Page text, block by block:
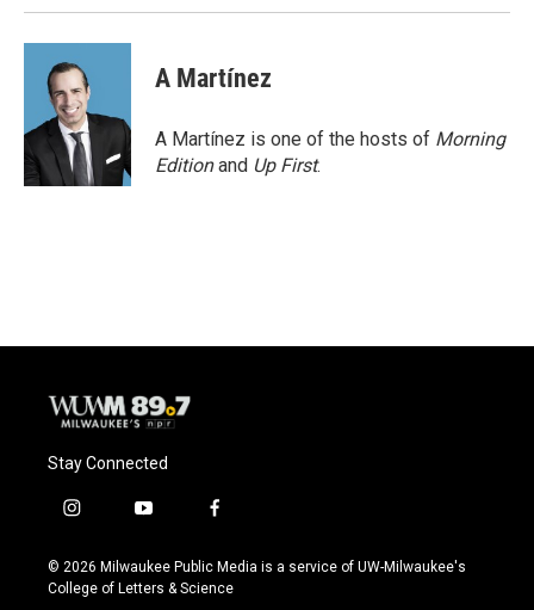
A Martínez
A Martínez is one of the hosts of Morning
Editionand Up First.
Stay Connected
i
s
t
y
u
t
f
c
e
© 2026 Milwaukee Public Media is a service of UW-Milwaukee's
College of Letters & Science